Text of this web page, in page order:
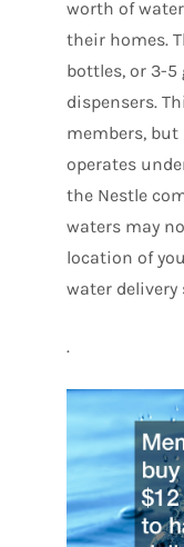
worth of
their homes.
bottles, or 3-
dispensers.
members, but
operates
the Nestle
waters may
location of
water delivery
.